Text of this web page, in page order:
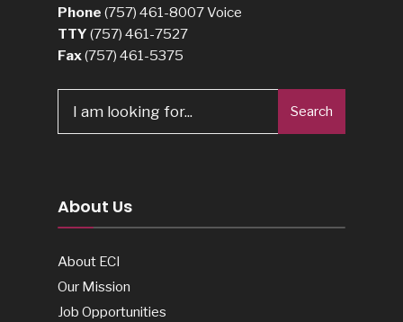
Phone (757) 461-8007Voice
TTY (757) 461-7527
Fax(757) 461-5375
for:
Search
About Us
About ECI
Our Mission
Job Opportunities